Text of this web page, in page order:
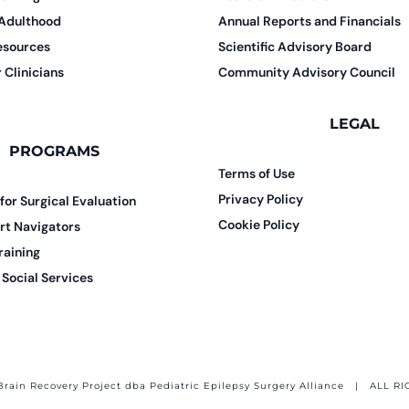
Clinicians
PROGRAMS
Surgical Evaluation
Navigators
Services
Annual Reports and Financials
Scientific Advisory Board
Community Advisory Council
LEGAL
Terms of Use
Privacy Policy
Cookie Policy
Recovery Project dba Pediatric Epilepsy Surgery Alliance | ALL